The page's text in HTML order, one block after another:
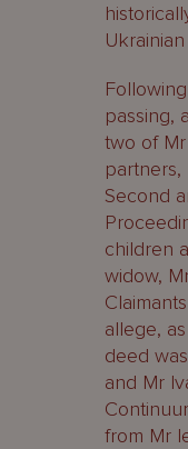
passing,
two of
partners,
Second
children
widow,
allege,
deed
and Mr
from Mr